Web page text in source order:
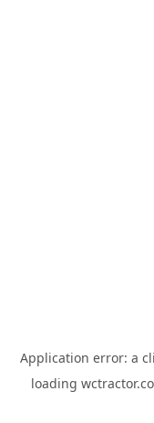
Application error: a
loading